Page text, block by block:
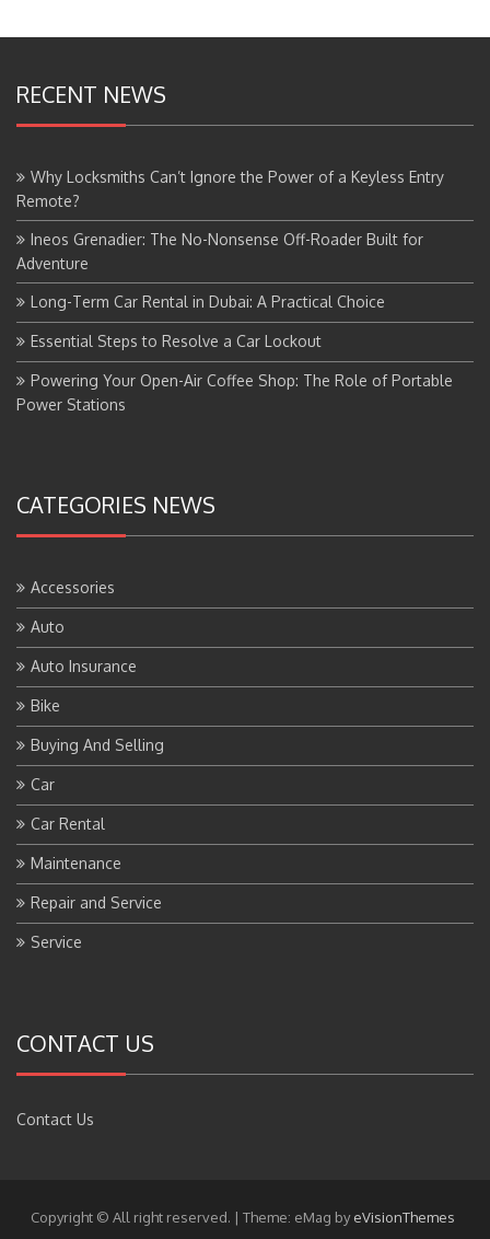
RECENT NEWS
Why Locksmiths Can’t Ignore the Power of a Keyless Entry
Remote?
Ineos Grenadier: The No-Nonsense Off-Roader Built for
Adventure
Long-Term Car Rental in Dubai: A Practical Choice
Essential Steps to Resolve a Car Lockout
Powering Your Open-Air Coffee Shop: The Role of Portable
Power Stations
CATEGORIES NEWS
Accessories
Auto
Auto Insurance
Bike
Buying And Selling
Car
Car Rental
Maintenance
Repair and Service
Service
CONTACT US
Contact Us
Copyright © All right reserved. | Theme: eMag byeVisionThemes